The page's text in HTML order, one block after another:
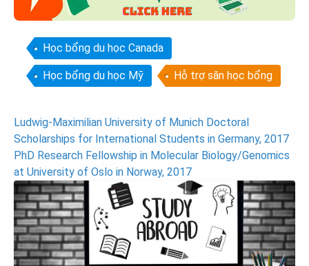
Học bổng du học Canada
Học bổng du học Mỹ Hỗ trợ săn học bổng
Post
navigation
Ludwig-Maximilian University of Munich Doctoral
Scholarships for International Students in Germany, 2017
PhD Research Fellowship in Molecular Biology/Genomics
at University of Oslo in Norway, 2017